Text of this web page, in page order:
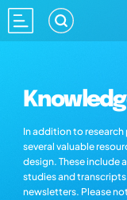
In addition to
several valuable
design. These include
studies and
newsletters. Please